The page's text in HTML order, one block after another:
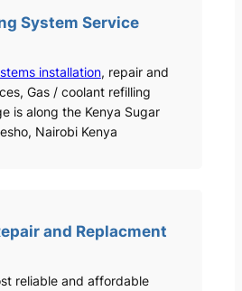
System Service
installation, repair and
Gas / coolant refilling
is along the Kenya Sugar
Nairobi Kenya
and Replacment
reliable and affordable